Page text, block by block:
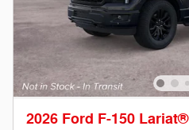
2026 Ford F-150 Lariat®